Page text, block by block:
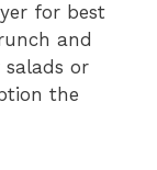
for best
and
or
the